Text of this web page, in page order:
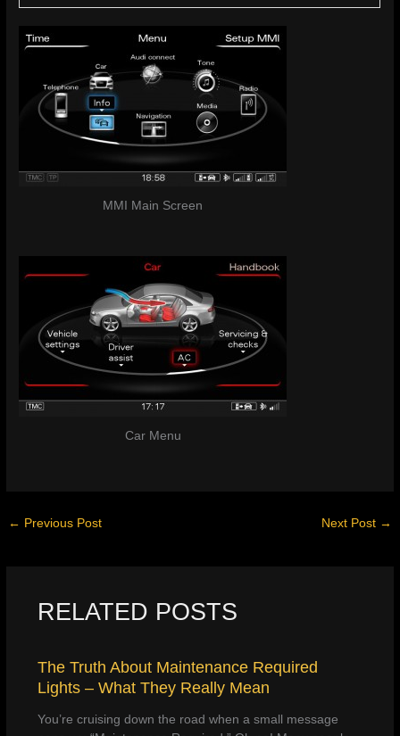
MMI Main Screen
Car Menu
← Previous Post Next Post →
RELATED POSTS
The Truth About Maintenance Required
Lights – What They Really Mean
You’re cruising down the road when a small message